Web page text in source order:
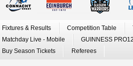
Fixtures & Results Competition Table
Matchday Live - Mobile
GUINNESS
Buy Season Tickets
Referees